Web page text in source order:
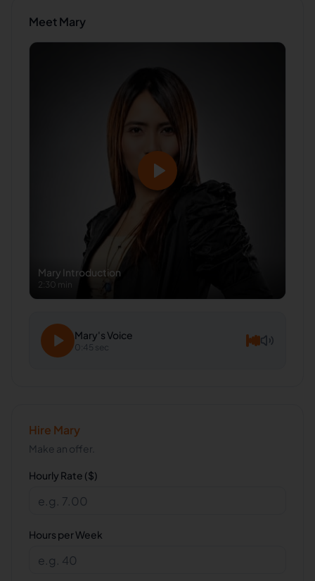
MeetMary
Mary Introduction
2:30 min
Mary's Voice
0:45 sec
Hire Mary
Make an offer.
Hourly Rate ($)
Hours per Week